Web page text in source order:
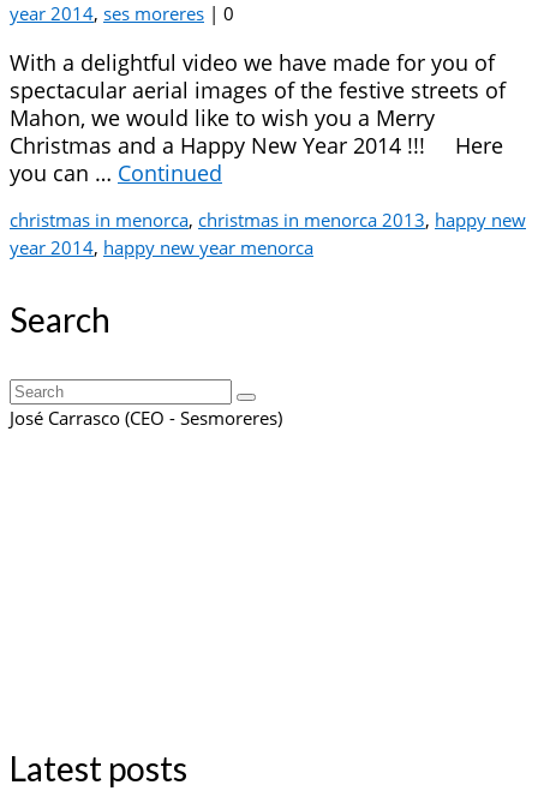
year 2014, ses moreres | 0
With a delightful video we have made for you of
spectacular aerial images of the festive streets of
Mahon, we would like to wish you a Merry
Christmas and a Happy New Year 2014 !!! Here
you can … Continued
christmas in menorca, christmas in menorca 2013, happy new
year 2014, happy new year menorca
Search
Search
for:
José Carrasco (CEO - Sesmoreres)
Latest posts